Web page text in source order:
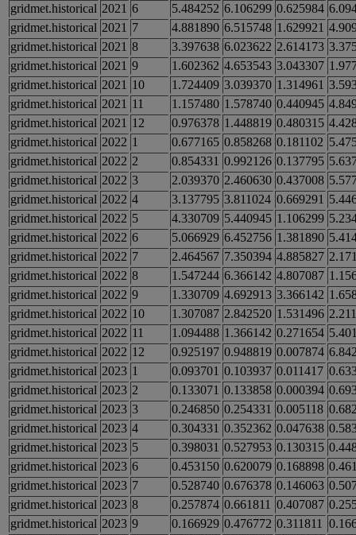
gridmet.historical 2021 6 5.484252 6.106299 0.625984
gridmet.historical 2021 7 4.881890 6.515748 1.629921
gridmet.historical 2021 8 3.397638 6.023622 2.614173
gridmet.historical 2021 9 1.602362 4.653543 3.043307
gridmet.historical 2021 10 1.724409 3.039370 1.314961
gridmet.historical 2021 11 1.157480 1.578740 0.440945
gridmet.historical 2021 12 0.976378 1.448819 0.480315
gridmet.historical 2022 1 0.677165 0.858268 0.181102
gridmet.historical 2022 2 0.854331 0.992126 0.137795
gridmet.historical 2022 3 2.039370 2.460630 0.437008
gridmet.historical 2022 4 3.137795 3.811024 0.669291
gridmet.historical 2022 5 4.330709 5.440945 1.106299
gridmet.historical 2022 6 5.066929 6.452756 1.381890
gridmet.historical 2022 7 2.464567 7.350394 4.885827
gridmet.historical 2022 8 1.547244 6.366142 4.807087
gridmet.historical 2022 9 1.330709 4.692913 3.366142
gridmet.historical 2022 10 1.307087 2.842520 1.531496
gridmet.historical 2022 11 1.094488 1.366142 0.271654
gridmet.historical 2022 12 0.925197 0.948819 0.007874
gridmet.historical 2023 1 0.093701 0.103937 0.011417
gridmet.historical 2023 2 0.133071 0.133858 0.000394
gridmet.historical 2023 3 0.246850 0.254331 0.005118
gridmet.historical 2023 4 0.304331 0.352362 0.047638
gridmet.historical 2023 5 0.398031 0.527953 0.130315
gridmet.historical 2023 6 0.453150 0.620079 0.168898
gridmet.historical 2023 7 0.528740 0.676378 0.146063
gridmet.historical 2023 8 0.257874 0.661811 0.407087
gridmet.historical 2023 9 0.166929 0.476772 0.311811